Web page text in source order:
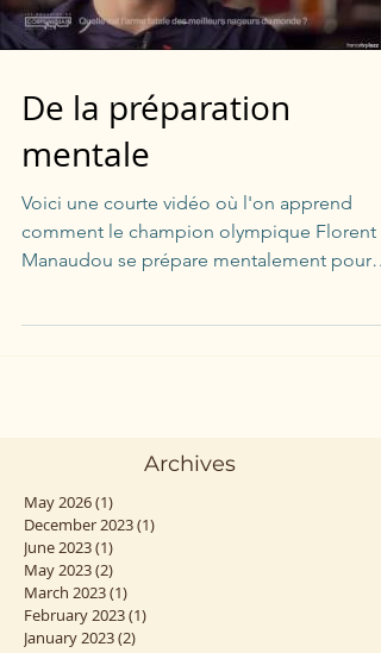
De la préparation
mentale
Voici une courte vidéo où l'on apprend
comment le champion olympique Florent
Manaudou se prépare mentalement pour
Archives
May 2026(1)
December 2023(1)
June 2023(1)
May 2023(2)
March 2023(1)
February 2023(1)
January 2023(2)